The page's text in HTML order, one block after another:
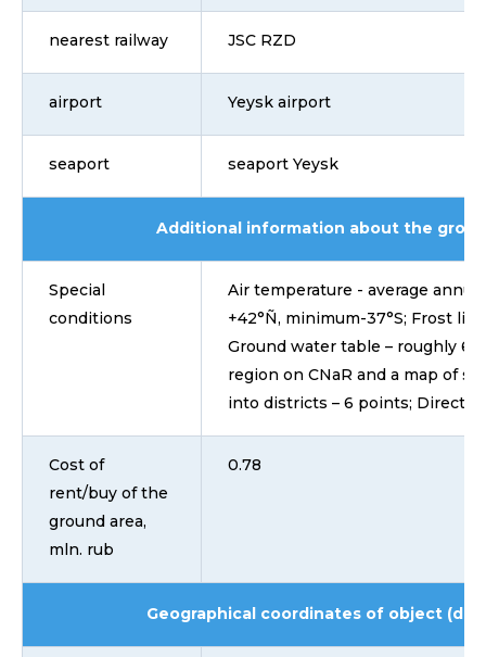
nearest railway JSC RZD
airport Yeysk airport
seaport seaport Yeysk
Additional information about the
Special
conditions
Air temperature - average annual
+42°Ñ, minimum-37°S; Frost
Ground water table – roughly 6-
region on CNaR and a map of
into districts – 6 points;
Cost of
rent/buy of the
ground area,
mln. rub
0.78
Geographical coordinates of object